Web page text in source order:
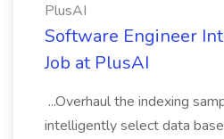
PlusAI
Software Engineer
Job at PlusAI
...Overhaul the indexing
intelligently select data